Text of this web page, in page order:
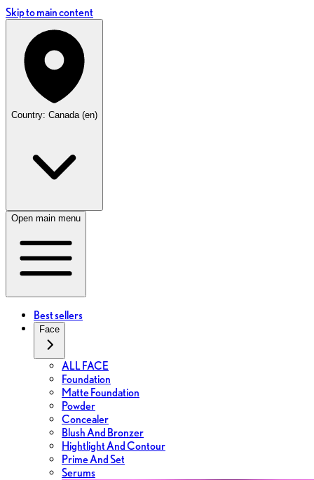
Skip to main content
Country: Canada (en)
Open main menu
Best sellers
Face
ALL FACE
Foundation
Matte Foundation
Powder
Concealer
Blush And Bronzer
Hightlight And Contour
Prime And Set
Serums